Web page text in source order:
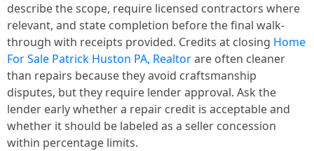
describe the scope, require licensed contractors where
relevant, and state completion before the final walk-
through with receipts provided. Credits at closing Home
For Sale Patrick Huston PA, Realtorare often cleaner
than repairs because they avoid craftsmanship
disputes, but they require lender approval. Ask the
lender early whether a repair credit is acceptable and
whether it should be labeled as a seller concession
within percentage limits.